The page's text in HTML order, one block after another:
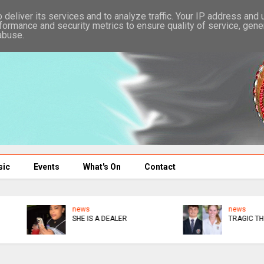
Events What's On Contact
news
TRAGIC THIS
news
CONGRATS
its services and to analyze traffic. Your IP address and
and security metrics to ensure quality of service,